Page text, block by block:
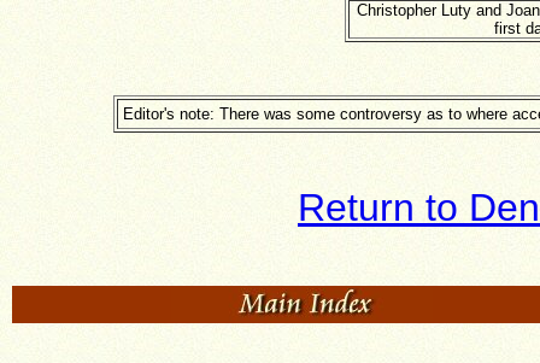
Christopher Luty and
first
Editor's note: There was some controversy as to where
Return to